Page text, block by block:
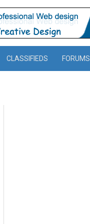
CLASSIFIEDS FORUMS